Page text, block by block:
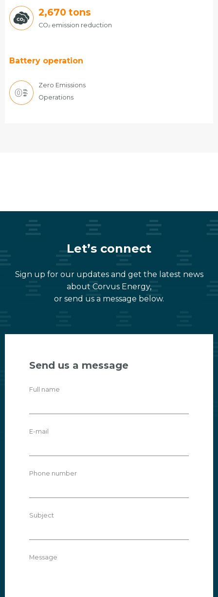
2,670 tons
CO2emission reduction
Battery operation
Zero Emissions
Operations
Let’s connect
Sign up for our updates and get the latest news
about Corvus Energy,
or send us a message below.
Send us a message
Full name
E-mail
Phone number
Subject
Message